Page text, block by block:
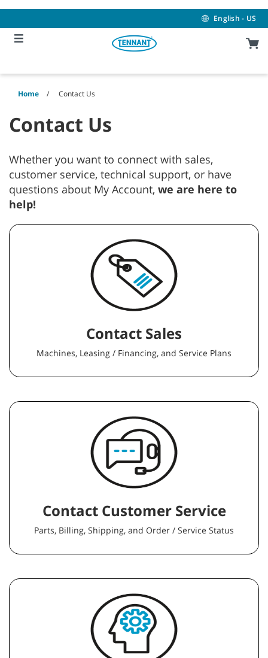
content
navigation
menu
English - US
Home Contact Us
Contact Us
Whether you want to connect with sales,
customer service, technical support, or have
questions about My Account, we are here to
help!
Contact Sales
Machines, Leasing / Financing, and Service Plans
Contact Customer Service
Parts, Billing, Shipping, and Order / Service Status